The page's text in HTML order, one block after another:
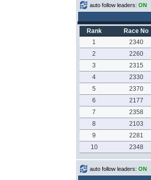
auto follow leaders: ON
Rank Race No
1
2340
2
2260
3
2315
4
2330
5
2370
6
2177
7
2358
8
2103
9
2281
10
2348
auto follow leaders: ON